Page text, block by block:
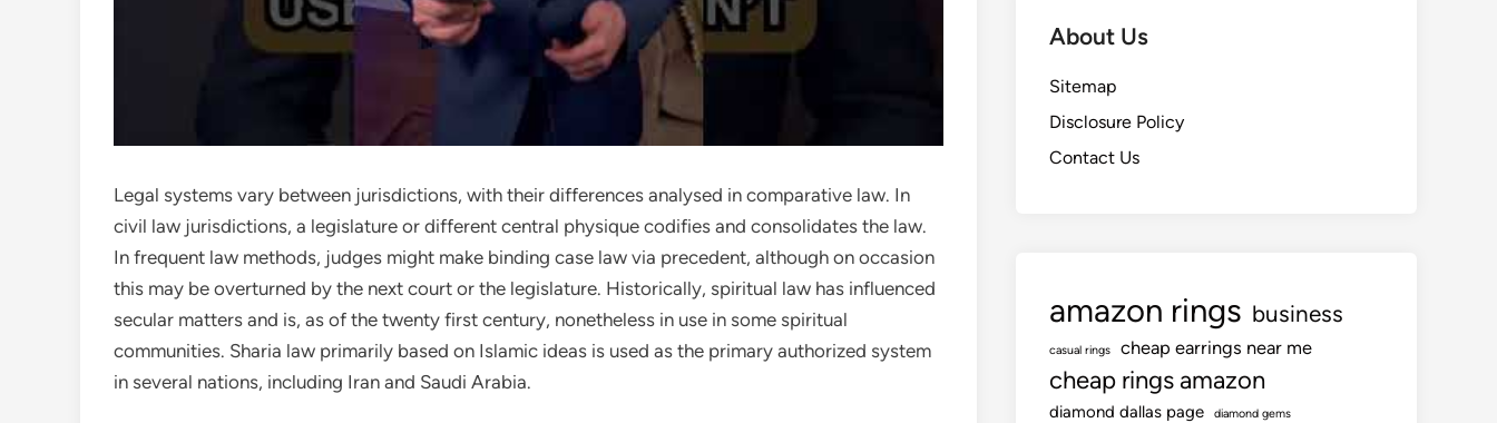
Legal systems vary between jurisdictions, with their differences analysed in comparative law. In
civil law jurisdictions, a legislature or different central physique codifies and consolidates the law.
In frequent law methods, judges might make binding case law via precedent, although on occasion
this may be overturned by the next court or the legislature. Historically, spiritual law has influenced
secular matters and is, as of the twenty first century, nonetheless in use in some spiritual
communities. Sharia law primarily based on Islamic ideas is used as the primary authorized system
in several nations, including Iran and Saudi Arabia.
About Us
Sitemap
Disclosure Policy
Contact Us
amazon rings business
casual rings cheap earrings near me
cheap rings amazon
diamond dallas page diamond gems